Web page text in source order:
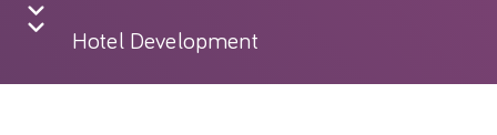
Hotel Development